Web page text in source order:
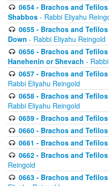
0654 - Brachos and
Shabbos - Rabbi Eliyahu
0655 - Brachos and
Down - Rabbi Eliyahu Reingold
0656 - Brachos and
Hanehenin or Shevach -
0657 - Brachos and
Rabbi Eliyahu Reingold
0658 - Brachos and
Rabbi Eliyahu Reingold
0659 - Brachos and
0660 - Brachos and
0661 - Brachos and
0662 - Brachos and
Reingold
0663 - Brachos and